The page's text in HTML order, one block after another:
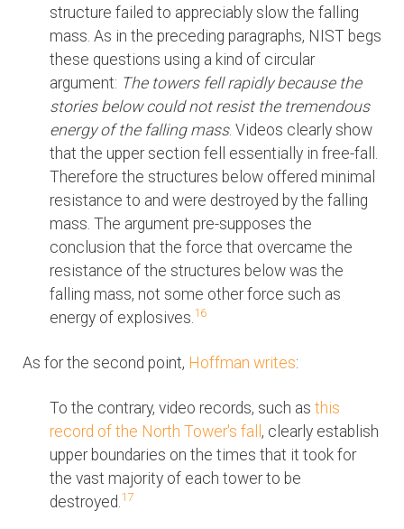
structure failed to appreciably slow the falling
mass. As in the preceding paragraphs, NIST begs
these questions using a kind of circular
argument: The towers fell rapidly because the
stories below could not resist the tremendous
energy of the falling mass. Videos clearly show
that the upper section fell essentially in free-fall.
Therefore the structures below offered minimal
resistance to and were destroyed by the falling
mass. The argument pre-supposes the
conclusion that the force that overcame the
resistance of the structures below was the
falling mass, not some other force such as
energy of explosives.16
As for the second point, Hoffman writes:
To the contrary, video records, such as this
record of the North Tower's fall , clearly establish
upper boundaries on the times that it took for
the vast majority of each tower to be
destroyed.17